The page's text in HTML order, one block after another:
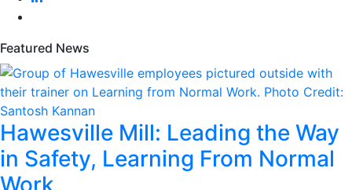
Featured News
Hawesville Mill: Leading the Way
in Safety, Learning From Normal
Work